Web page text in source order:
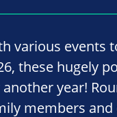
various events
these hugely
year!
members and